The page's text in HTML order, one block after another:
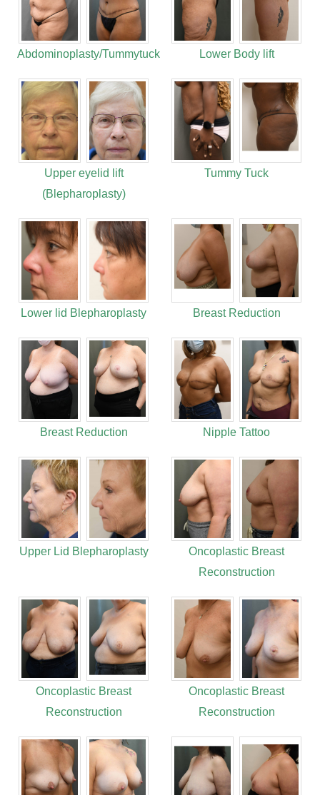
Abdominoplasty/Tummytuck Lower Body lift
Upper eyelid lift
(Blepharoplasty)
Tummy Tuck
Lower lid Blepharoplasty Breast Reduction
Breast Reduction Nipple Tattoo
Upper Lid Blepharoplasty
Oncoplastic Breast
Reconstruction
Oncoplastic Breast
Reconstruction
Oncoplastic Breast
Reconstruction